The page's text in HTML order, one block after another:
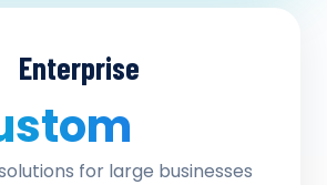
Enterprise
for large businesses